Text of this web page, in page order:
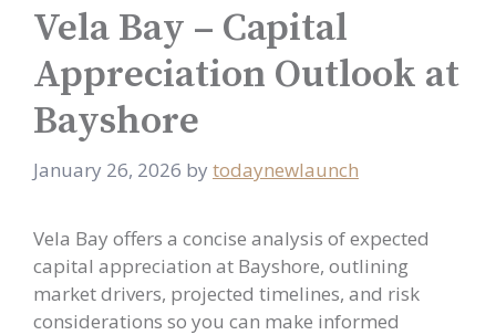
Vela Bay – Capital
Appreciation Outlook at
Bayshore
January 26, 2026 by todaynewlaunch
Vela Bay offers a concise analysis of expected
capital appreciation at Bayshore, outlining
market drivers, projected timelines, and risk
considerations so you can make informed